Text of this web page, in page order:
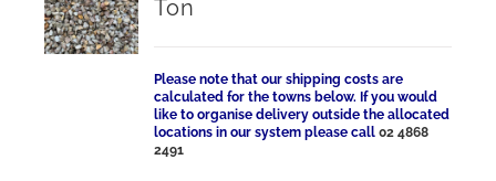
Ton
Please note that our shipping costs are
calculated for the towns below. If you would
like to organise delivery outside the allocated
locations in our system please call02 4868
2491